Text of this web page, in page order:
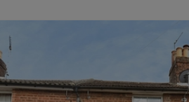
Conveyancing
Remortgage